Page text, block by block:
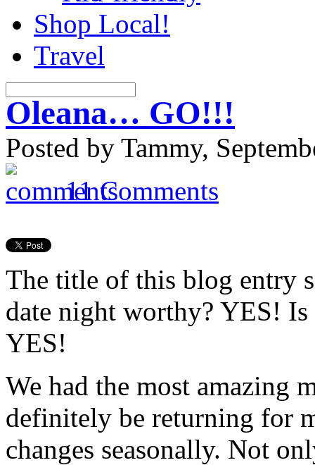
Shop Local!
Travel
Oleana… GO!!!
Posted by Tammy,
11 Comments
The title of this blog entry
date night worthy? YES!
YES!
We had the most
definitely be returning for
changes seasonally. Not